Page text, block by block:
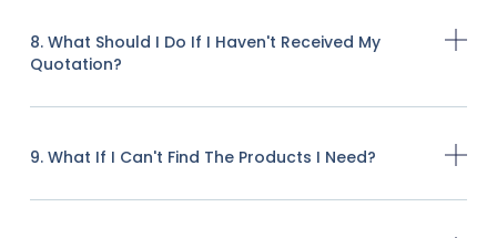
8. What Should I Do If I Haven't Received My
Quotation?
9. What If I Can't Find The Products I Need?